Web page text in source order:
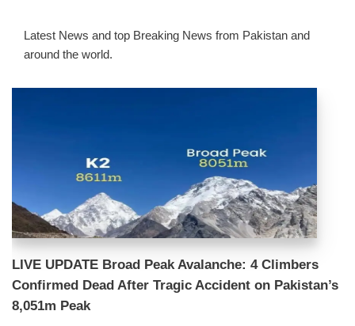
Latest News and top Breaking News from Pakistan and
around the world.
LIVE UPDATE Broad Peak Avalanche: 4 Climbers
Confirmed Dead After Tragic Accident on Pakistan’s
8,051m Peak